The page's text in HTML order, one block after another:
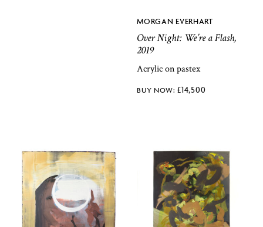
MORGAN EVERHART
Over Night: We’re a Flash,
2019
Acrylic on pastex
£14,500